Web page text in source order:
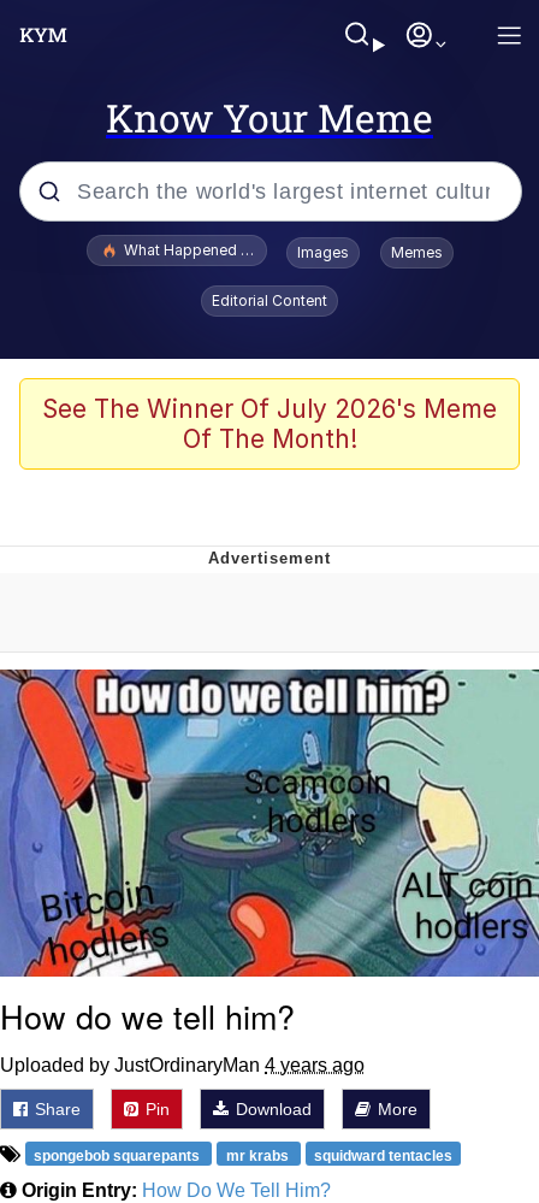
Know Your Meme
Popular searches
Evelyn Smith Smiling /
Evelynsmithhhhh Stare
Polyester Edit
Whispering Pigeon
Untitled Goose Game
Evelyn Smith Smiling /
Evelynsmithhhhh Stare
My Father-In-Law Is A Builder / We
Can't, We Don't Know How To Do It
Jacob Batalon CEO of Sex
What Happened To Toadsworth / Toadsworth Is Dead
Images Memes
Editorial Content
See The Winner Of July 2026's Meme
Of The Month!
How do we tell him?
Uploaded by JustOrdinaryMan 4 years ago
Share Pin Download More
spongebob squarepants mr krabs squidward tentacles
Origin Entry: How Do We Tell Him?